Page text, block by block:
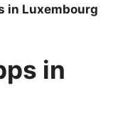
in Luxembourg
in